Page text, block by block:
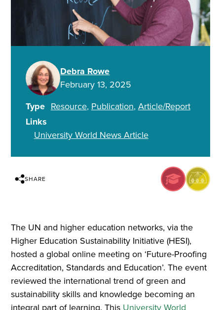
Debra Rowe
February 13, 2025
Type Resource Publication Article/Report
Links
University World News Article
SHARE
The UN and higher education networks, via the
Higher Education Sustainability Initiative (HESI),
hosted a global online meeting on ‘Future-Proofing
Accreditation, Standards and Education’. The event
reviewed the international trend of green and
sustainability skills and knowledge becoming an